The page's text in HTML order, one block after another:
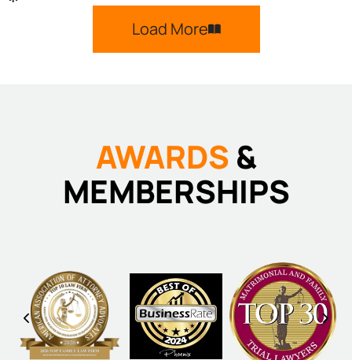
Load More
AWARDS &
MEMBERSHIPS